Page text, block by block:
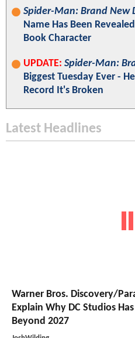
Spider-Man: Brand New
Name Has Been
Book Character
UPDATE: Spider-Man:
Biggest Tuesday Ever -
Record It's Broken
Latest Headlines
Warner Bros. Discovery/
Explain Why DC Studios
Beyond 2027